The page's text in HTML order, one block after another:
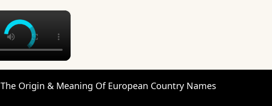
×
The Origin & Meaning Of European Country Names